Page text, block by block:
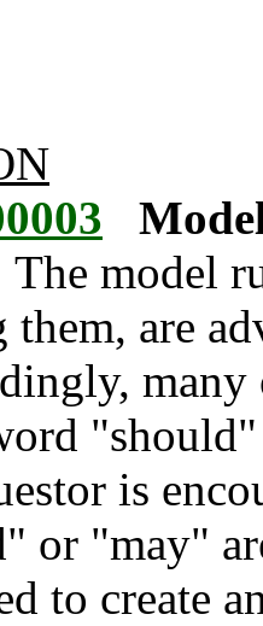
The model
them, are
is
or "may"
to create